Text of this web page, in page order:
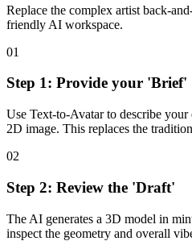
Replace the complex artist back-
friendly AI workspace.
01
Step 1: Provide your 'Brief'
Use Text-to-Avatar to describe
2D image. This replaces the
02
Step 2: Review the 'Draft'
The AI generates a 3D model in
inspect the geometry and overall